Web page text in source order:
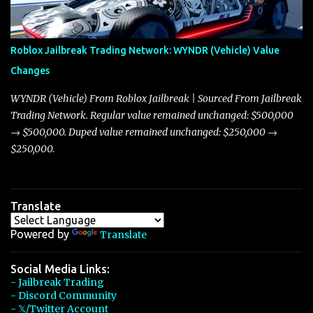
touching on related changes affecting other cars like the Beignet,
Arachnid, and Beam Hybrid. Over time, the Javelin has garnered a
reputation as “the king of cars” among traders, and despite its
slightly lower top speed of 390 miles per hour compared to the
Torpedo’s 395 miles per hour, the Javelin has won over many
players with its superior accelera...
Roblox Jailbreak Trading Network: WYNDR (Vehicle) Value
Changes
WYNDR (Vehicle) From Roblox Jailbreak | Sourced From Jailbreak
Trading Network. Regular value remained unchanged: $500,000
→ $500,000. Duped value remained unchanged: $250,000 →
$250,000.
Translate
Powered by Translate
Social Media Links:
- Jailbreak Trading
- Discord Community
- 𝕏/Twitter Account